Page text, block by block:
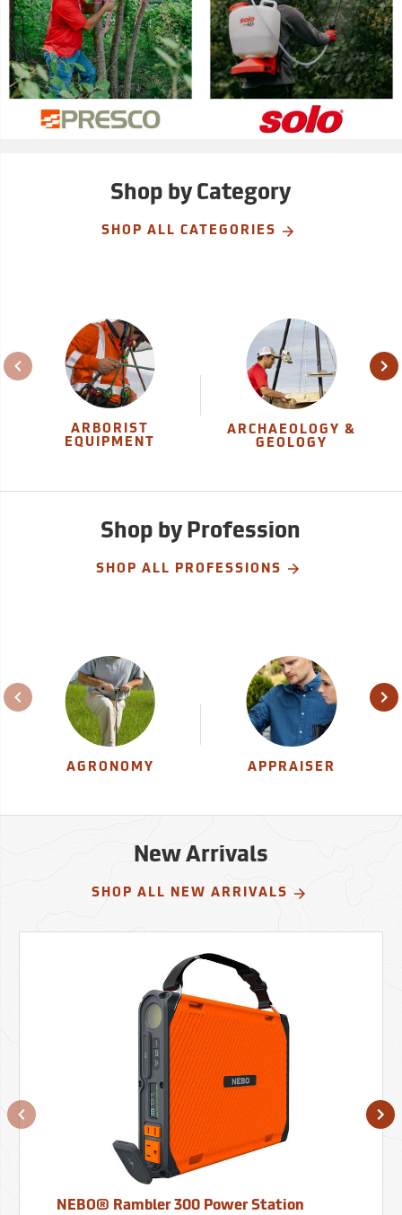
Shop by Category
SHOP ALL CATEGORIES
ARBORIST
EQUIPMENT
ARCHAEOLOGY &
GEOLOGY
Shop by Profession
SHOP ALL PROFESSIONS
AGRONOMY APPRAISER
New Arrivals
SHOP ALL NEW ARRIVALS
NEBO® Rambler 300 Power Station